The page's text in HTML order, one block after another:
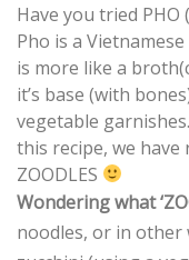
Have you tried PHO
Pho is a
is more like a
it’s base (with
vegetable garnishes.
this recipe, we have
ZOODLES
Wondering what
noodles, or in other